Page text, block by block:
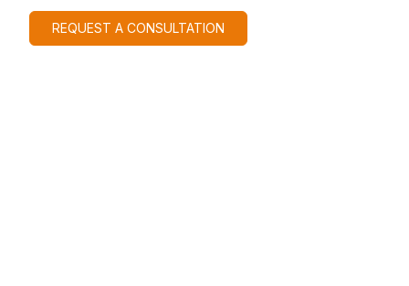
REQUEST A CONSULTATION